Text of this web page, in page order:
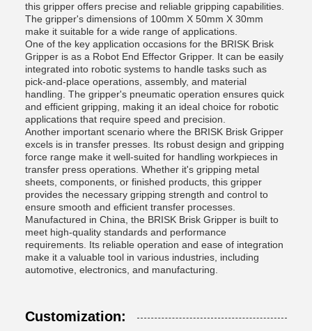
this gripper offers precise and reliable gripping capabilities.
The gripper's dimensions of 100mm X 50mm X 30mm
make it suitable for a wide range of applications.
One of the key application occasions for the BRISK Brisk
Gripper is as a Robot End Effector Gripper. It can be easily
integrated into robotic systems to handle tasks such as
pick-and-place operations, assembly, and material
handling. The gripper's pneumatic operation ensures quick
and efficient gripping, making it an ideal choice for robotic
applications that require speed and precision.
Another important scenario where the BRISK Brisk Gripper
excels is in transfer presses. Its robust design and gripping
force range make it well-suited for handling workpieces in
transfer press operations. Whether it's gripping metal
sheets, components, or finished products, this gripper
provides the necessary gripping strength and control to
ensure smooth and efficient transfer processes.
Manufactured in China, the BRISK Brisk Gripper is built to
meet high-quality standards and performance
requirements. Its reliable operation and ease of integration
make it a valuable tool in various industries, including
automotive, electronics, and manufacturing.
Customization: